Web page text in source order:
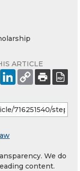
ARTICLE
We do
content.